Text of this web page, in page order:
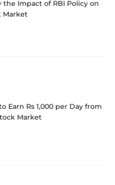
the Impact of RBI Policy on
Market
Earn Rs 1,000 per Day from
Market